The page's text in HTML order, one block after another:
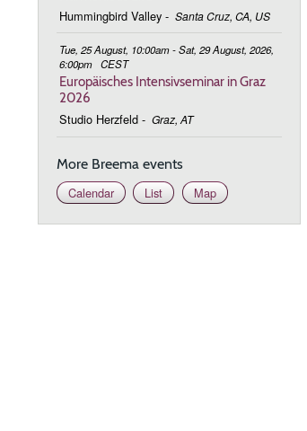
Hummingbird Valley - Santa Cruz, CA, US
Tue, 25 August, 10:00am - Sat, 29 August, 2026,
6:00pm CEST
Europäisches Intensivseminar in Graz
2026
Studio Herzfeld - Graz, AT
More Breema events
Calendar
List Map